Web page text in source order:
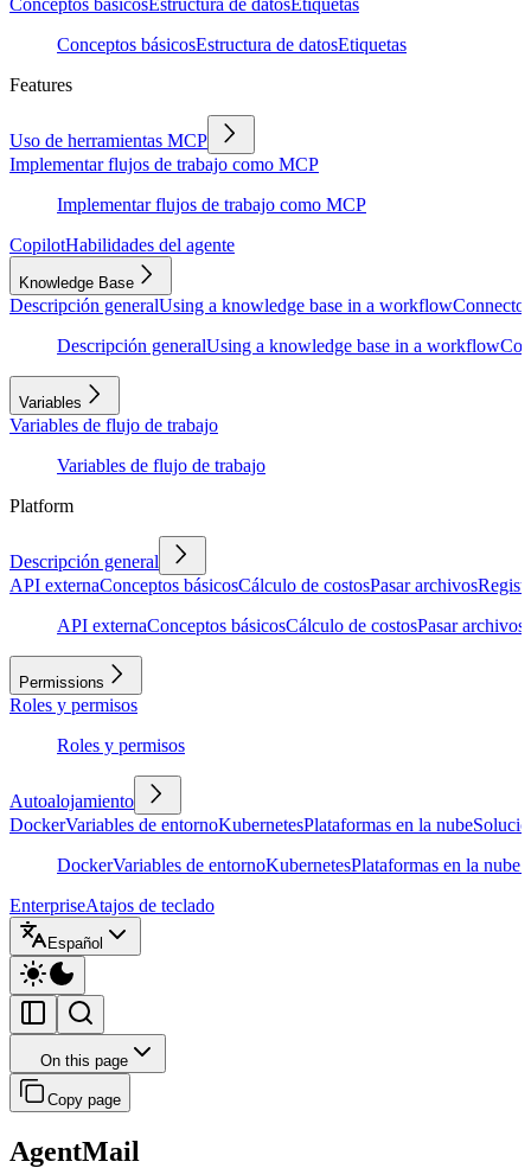
Conceptos básicosEstructura de datosEtiquetas
Conceptos básicosEstructura de datosEtiquetas
Features
Uso de herramientas MCP
Implementar flujos de trabajo como MCP
Implementar flujos de trabajo como MCP
CopilotHabilidades del agente
Knowledge Base
Descripción generalUsing a knowledge base in a workflow
Descripción generalUsing a knowledge base in a workflow
Variables
Variables de flujo de trabajo
Variables de flujo de trabajo
Platform
Descripción general
API externaConceptos básicosCálculo de costosPasar archivos
API externaConceptos básicosCálculo de costosPasar archivos
Permissions
Roles y permisos
Roles y permisos
Autoalojamiento
DockerVariables de entornoKubernetesPlataformas en la nube
DockerVariables de entornoKubernetesPlataformas en la nube
EnterpriseAtajos de teclado
Español
On this page
Copy page
AgentMail